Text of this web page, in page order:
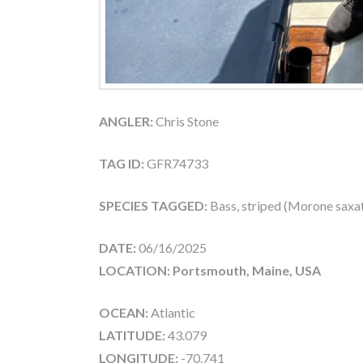
ANGLER: Chris Stone
TAG ID: GFR74733
SPECIES TAGGED: Bass, striped (Morone
DATE: 06/16/2025
LOCATION: Portsmouth, Maine, USA
OCEAN: Atlantic
LATITUDE: 43.079
LONGITUDE: -70.741